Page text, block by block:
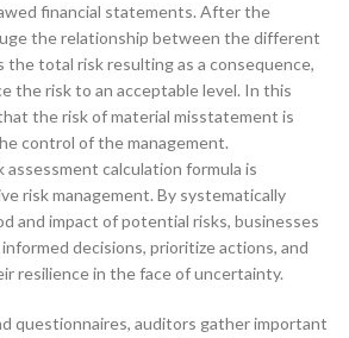
financial statements. After the
the relationship between the different
the total risk resulting as a consequence,
the risk to an acceptable level. In this
the risk of material misstatement is
control of the management.
calculation formula is
risk management. By systematically
and impact of potential risks, businesses
decisions, prioritize actions, and
resilience in the face of uncertainty.
questionnaires, auditors gather important